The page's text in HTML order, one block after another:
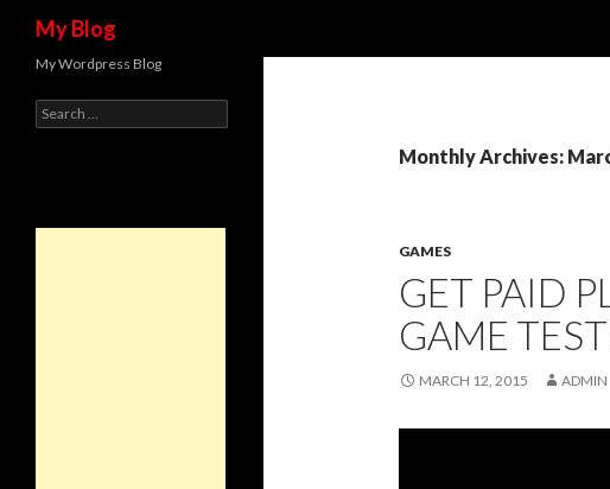
My Blog
Monthly Archives:
GAMES
GET PAID
GAME
MARCH 12, 2015 ADMIN
My Wordpress Blog
Search for: